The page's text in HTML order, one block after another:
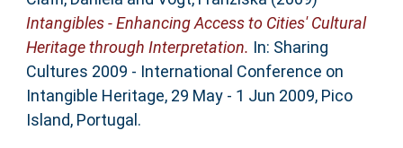
Intangibles - Enhancing Access to Cities' Cultural
Heritage through Interpretation. In: Sharing
Cultures 2009 - International Conference on
Intangible Heritage, 29 May - 1 Jun 2009, Pico
Island, Portugal.